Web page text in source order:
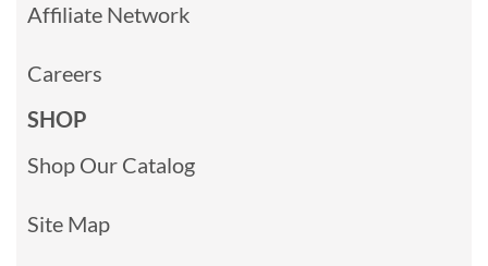
Affiliate Network
Careers
SHOP
Shop Our Catalog
Site Map